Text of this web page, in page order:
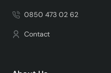
0850 473 02 62
Contact